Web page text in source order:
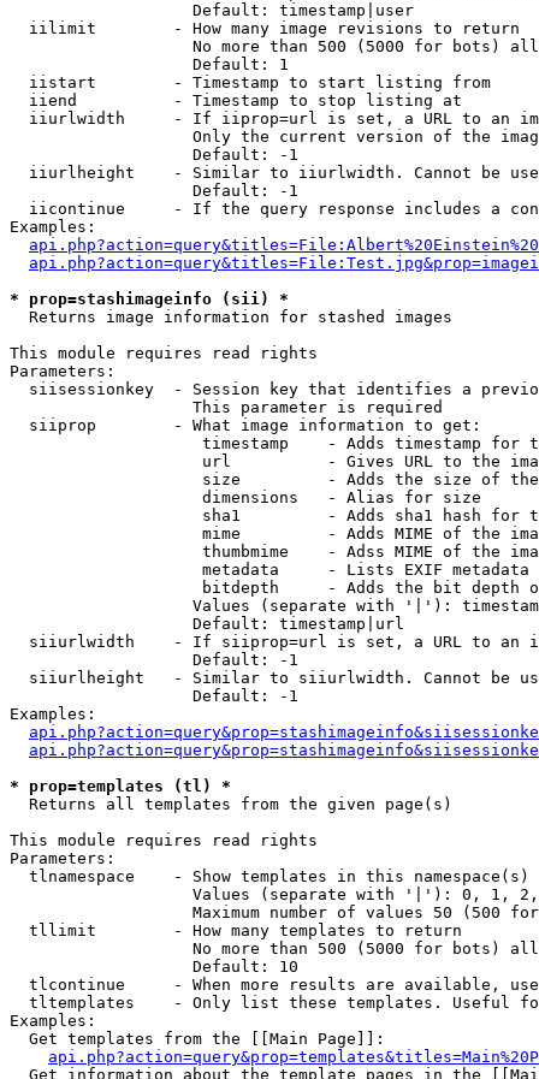
                   Default: timestamp|user
  iilimit        - How many image revisions to return
No more than 500 (5000 for bots)
                   Default: 1
  iistart        - Timestamp to start listing from
  iiend          - Timestamp to stop listing at
iiurlwidth     - If iiprop=url is set, a URL to an
Only the current version of the
                   Default: -1
iiurlheight    - Similar to iiurlwidth. Cannot be
                   Default: -1
iicontinue     - If the query response includes a
Examples:
* prop=stashimageinfo (sii) *
Returns image information for stashed images
This module requires read rights
Parameters:
siisessionkey  - Session key that identifies a
                   This parameter is required
  siiprop        - What image information to get:
timestamp    - Adds timestamp for
url          - Gives URL to the
size         - Adds the size of
                    dimensions   - Alias for size
sha1         - Adds sha1 hash for
mime         - Adds MIME of the
thumbmime    - Adss MIME of the
metadata     - Lists EXIF metadata
bitdepth     - Adds the bit depth
Values (separate with '|'):
                   Default: timestamp|url
siiurlwidth    - If siiprop=url is set, a URL to an
                   Default: -1
siiurlheight   - Similar to siiurlwidth. Cannot be
                   Default: -1
Examples:
* prop=templates (tl) *
Returns all templates from the given page(s)
This module requires read rights
Parameters:
tlnamespace    - Show templates in this namespace(s)
Values (separate with '|'): 0, 1,
Maximum number of values 50 (500
  tllimit        - How many templates to return
No more than 500 (5000 for bots)
                   Default: 10
tlcontinue     - When more results are available,
tltemplates    - Only list these templates. Useful
Examples:
  Get templates from the [[Main Page]]:
Get information about the template pages in the